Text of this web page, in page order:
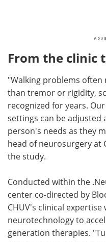
From the clinic
"Walking problems
than tremor or rigidity,
recognized for years.
settings can be adjusted
person's needs as they
head of neurosurgery at
the study.
Conducted within the
center co-directed by
CHUV's clinical expertise
neurotechnology to
generation therapies.